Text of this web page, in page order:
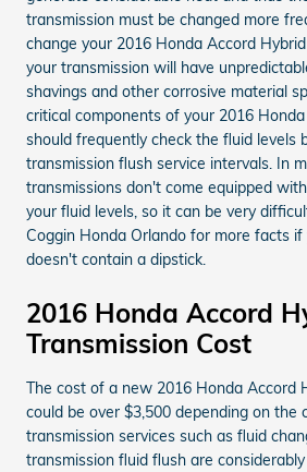
transmission must be changed more
change your 2016 Honda Accord
your transmission will have
shavings and other corrosive material
critical components of your 2016
should frequently check the fluid levels
transmission flush service intervals. In
transmissions don't come equipped
your fluid levels, so it can be very
Coggin Honda Orlando for more facts
doesn't contain a dipstick.
2016 Honda Accord
Transmission Cost
The cost of a new 2016 Honda Accord
could be over $3,500 depending on the
transmission services such as fluid
transmission fluid flush are